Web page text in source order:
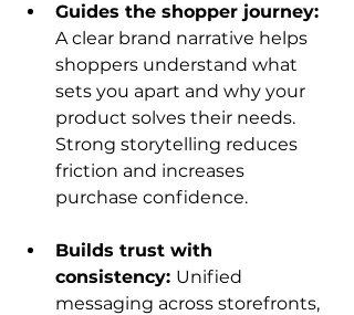
Guides the shopper journey:
A clear brand narrative helps
shoppers understand what
sets you apart and why your
product solves their needs.
Strong storytelling reduces
friction and increases
purchase confidence.
Builds trust with
consistency: Unified
messaging across storefronts,